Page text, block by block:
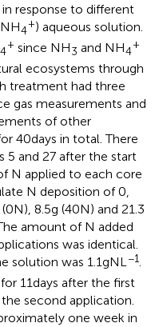
response to different
4
+) aqueous solution.
4
+ since NH3 and NH4
+
ecosystems through
treatment had three
gas measurements and
of other
40 days in total. There
5 and 27 after the start
N applied to each core
N deposition of 0,
N), 8.5 g (40 N) and 21.3
amount of N added
was identical.
solution was 1.1 g N L−1.
11 days after the first
second application.
one week in